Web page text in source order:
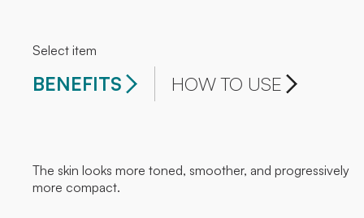
Select item
BENEFITS HOW TO USE
The skin looks more toned, smoother, and progressively
more compact.